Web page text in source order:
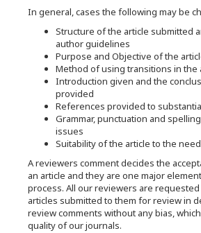
In general, cases the following may be
Structure of the article submitted
author guidelines
Purpose and Objective of the
Method of using transitions in the
Introduction given and the
provided
References provided to
Grammar, punctuation and spelling
issues
Suitability of the article to the need
A reviewers comment decides the
an article and they are one major
process. All our reviewers are
articles submitted to them for review in
review comments without any bias,
quality of our journals.